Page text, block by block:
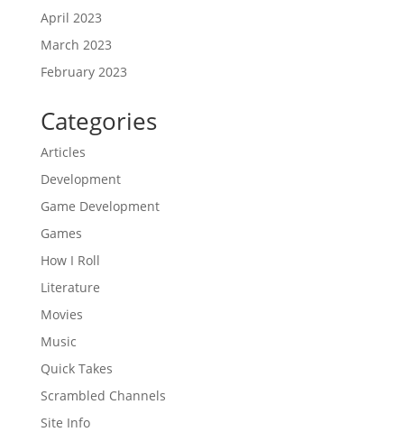
April 2023
March 2023
February 2023
Categories
Articles
Development
Game Development
Games
How I Roll
Literature
Movies
Music
Quick Takes
Scrambled Channels
Site Info